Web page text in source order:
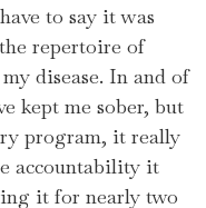
to say it was
repertoire of
disease. In and of
kept me sober, but
program, it really
accountability it
it for nearly two